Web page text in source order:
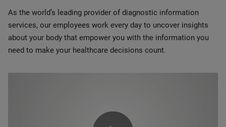
As the world’s leading provider of diagnostic information
services, our employees work every day to uncover insights
about your body that empower you with the information you
need to make your healthcare decisions count.